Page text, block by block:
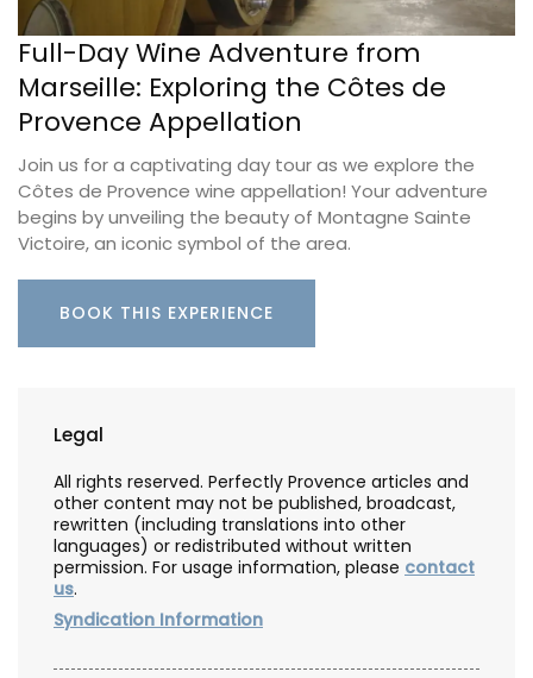
Full-Day Wine Adventure from
Marseille: Exploring the Côtes de
Provence Appellation
Join us for a captivating day tour as we explore the
Côtes de Provence wine appellation! Your adventure
begins by unveiling the beauty of Montagne Sainte
Victoire, an iconic symbol of the area.
BOOK THIS EXPERIENCE
Legal
All rights reserved. Perfectly Provence articles and
other content may not be published, broadcast,
rewritten (including translations into other
languages) or redistributed without written
permission. For usage information, please contact
us.
Syndication Information